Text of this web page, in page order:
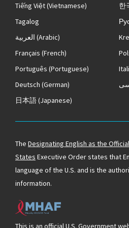
Tiếng Việt(Vietnamese) 한
Tagalog
العربية (Arabic)
Français (French)
Português (Portuguese)
Deutsch (German)
日本語(Japanese)
The Designating English as the
States Executive Order states that
language of the U.S. and is the
information.
This is an official U.S. Government